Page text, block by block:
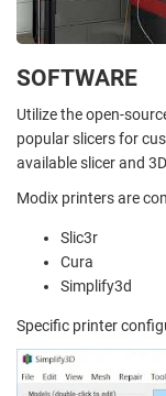
SOFTWARE
Utilize the open-
popular slicers for
available slicer and
Modix printers are
Slic3r
Cura
Simplify3d
Specific printer